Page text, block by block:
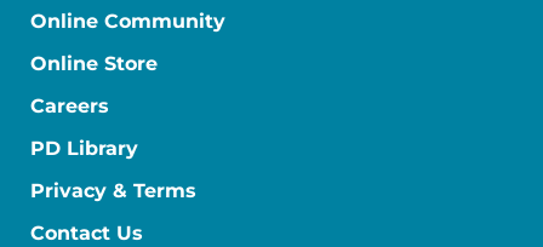
Online Community
Online Store
Careers
PD Library
Privacy & Terms
Contact Us